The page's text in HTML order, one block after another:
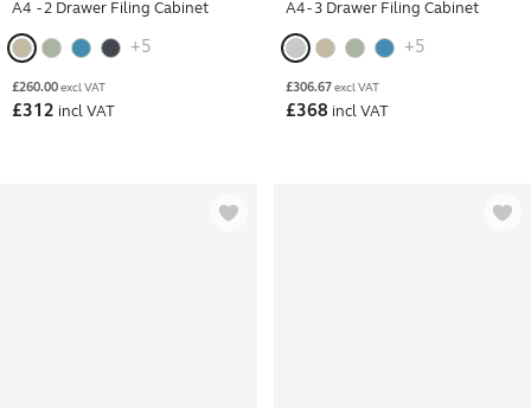
A4 - 2 Drawer Filing Cabinet
+5
£260.00 excl VAT
£312 incl VAT
A4 - 3 Drawer Filing Cabinet
+5
£306.67 excl VAT
£368 incl VAT